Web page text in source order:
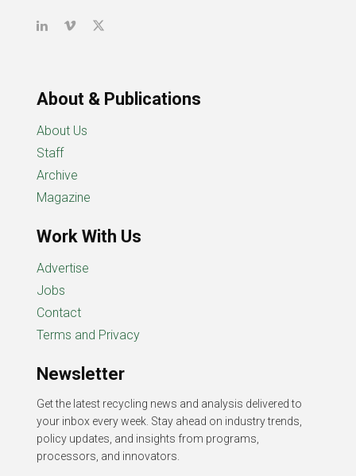
About & Publications
About Us
Staff
Archive
Magazine
Work With Us
Advertise
Jobs
Contact
Terms and Privacy
Newsletter
Get the latest recycling news and analysis delivered to
your inbox every week. Stay ahead on industry trends,
policy updates, and insights from programs,
processors, and innovators.